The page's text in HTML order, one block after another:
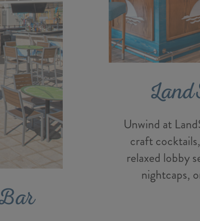
Unwind at
craft
relaxed lobby
nightcaps,